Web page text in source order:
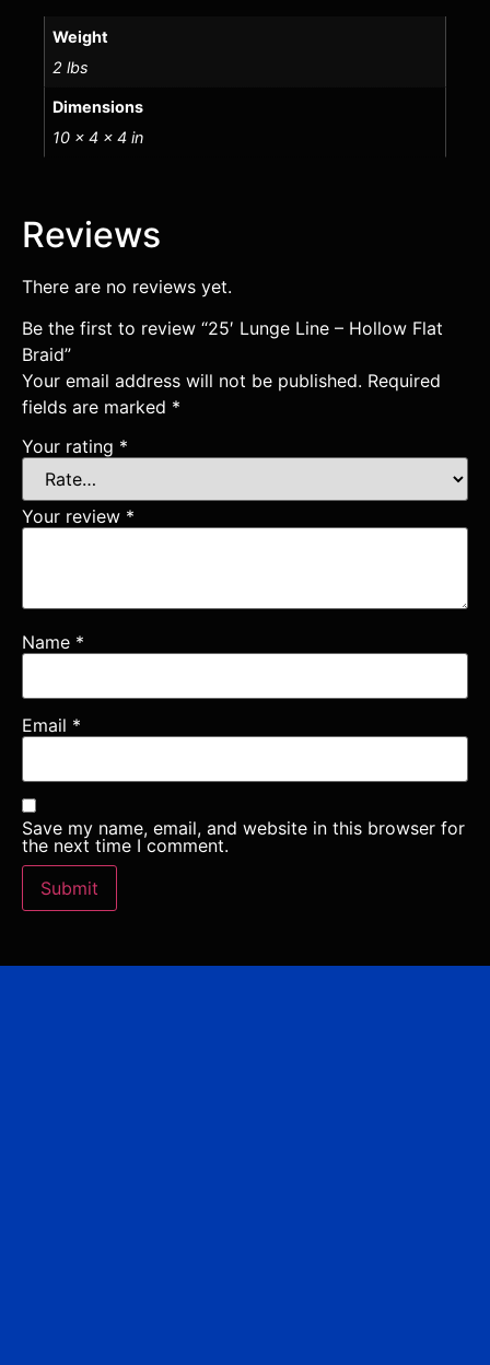
Weight
2 lbs
Dimensions
10 × 4 × 4 in
Reviews
There are no reviews yet.
Be the first to review “25′ Lunge Line – Hollow Flat
Braid”
Your email address will not be published. Required
fields are marked *
Your rating *
Your review *
Name *
Email *
Save my name, email, and website in this browser for
the next time I comment.